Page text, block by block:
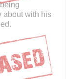
about with his